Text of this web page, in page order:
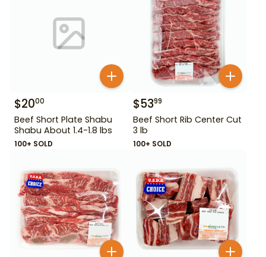
$2000
Beef Short Plate Shabu
Shabu About 1.4-1.8 lbs
100+ SOLD
$5399
Beef Short Rib Center Cut
3 lb
100+ SOLD